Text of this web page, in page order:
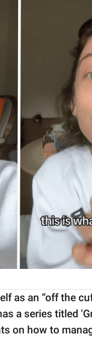
as an “off the
a series titled
on how to